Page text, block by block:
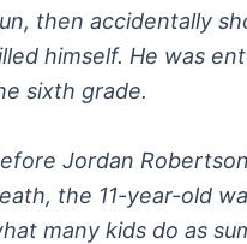
then accidentally
himself. He was
sixth grade.
Jordan
the 11-year-old
many kids do as